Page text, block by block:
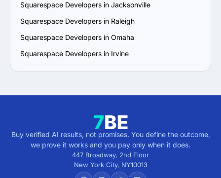
Squarespace Developers in Jacksonville
Squarespace Developers in Raleigh
Squarespace Developers in Omaha
Squarespace Developers in Irvine
Buy verified AI results, not promises. You define the outcome,
we prove it works and you pay only when it does.
447 Broadway, 2nd Floor
New York City, NY10013